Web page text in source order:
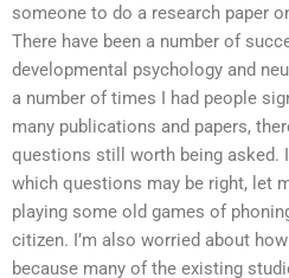
someone to do a research paper
There have been a number of
developmental psychology and
a number of times I had people
many publications and papers,
questions still worth being asked.
which questions may be right, let
playing some old games of
citizen. I’m also worried about
because many of the existing